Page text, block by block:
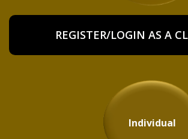
REGISTER/LOGIN AS A
Individual